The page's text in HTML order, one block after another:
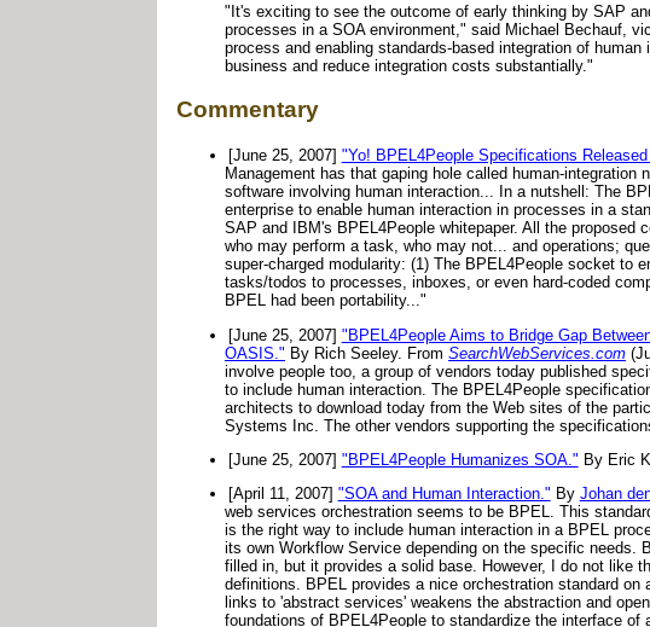
"It's exciting to see the outcome of early thinking by SAP
processes in a SOA environment," said Michael Bechauf,
process and enabling standards-based integration of
business and reduce integration costs substantially."
Commentary
[June 25, 2007] "Yo! BPEL4People Specifications
Management has that gaping hole called human-
software involving human interaction... In a nutshell: The
enterprise to enable human interaction in processes in a
SAP and IBM's BPEL4People whitepaper. All the
who may perform a task, who may not... and operations;
super-charged modularity: (1) The BPEL4People socket to
tasks/todos to processes, inboxes, or even hard-coded
BPEL had been portability..."
[June 25, 2007] "BPEL4People Aims to Bridge Gap
OASIS." By Rich Seeley. From SearchWebServices.com
involve people too, a group of vendors today published
to include human interaction. The BPEL4People
architects to download today from the Web sites of the
Systems Inc. The other vendors supporting the
[June 25, 2007] "BPEL4People Humanizes SOA." By Eric
[April 11, 2007] "SOA and Human Interaction." By Johan
web services orchestration seems to be BPEL. This
is the right way to include human interaction in a BPEL
its own Workflow Service depending on the specific needs.
filled in, but it provides a solid base. However, I do not like
definitions. BPEL provides a nice orchestration standard
links to 'abstract services' weakens the abstraction and
foundations of BPEL4People to standardize the interface of